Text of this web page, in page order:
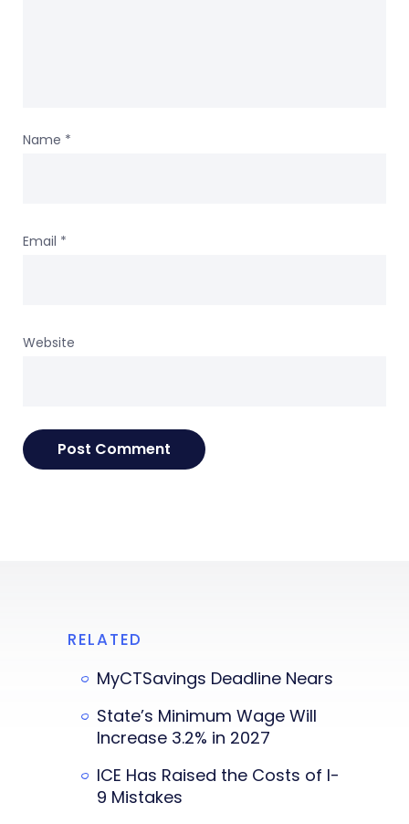
Name *
Email *
Website
RELATED
MyCTSavings Deadline Nears
State’s Minimum Wage Will
Increase 3.2% in 2027
ICE Has Raised the Costs of I-
9 Mistakes